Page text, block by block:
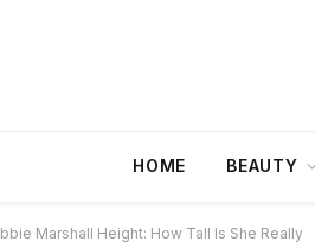
HOME BEAUTY
Marshall Height: How Tall Is She Really